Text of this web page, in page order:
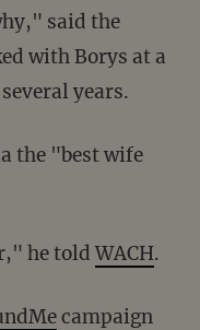
said the
with Borys at a
years.
he toldWACH.
campaign